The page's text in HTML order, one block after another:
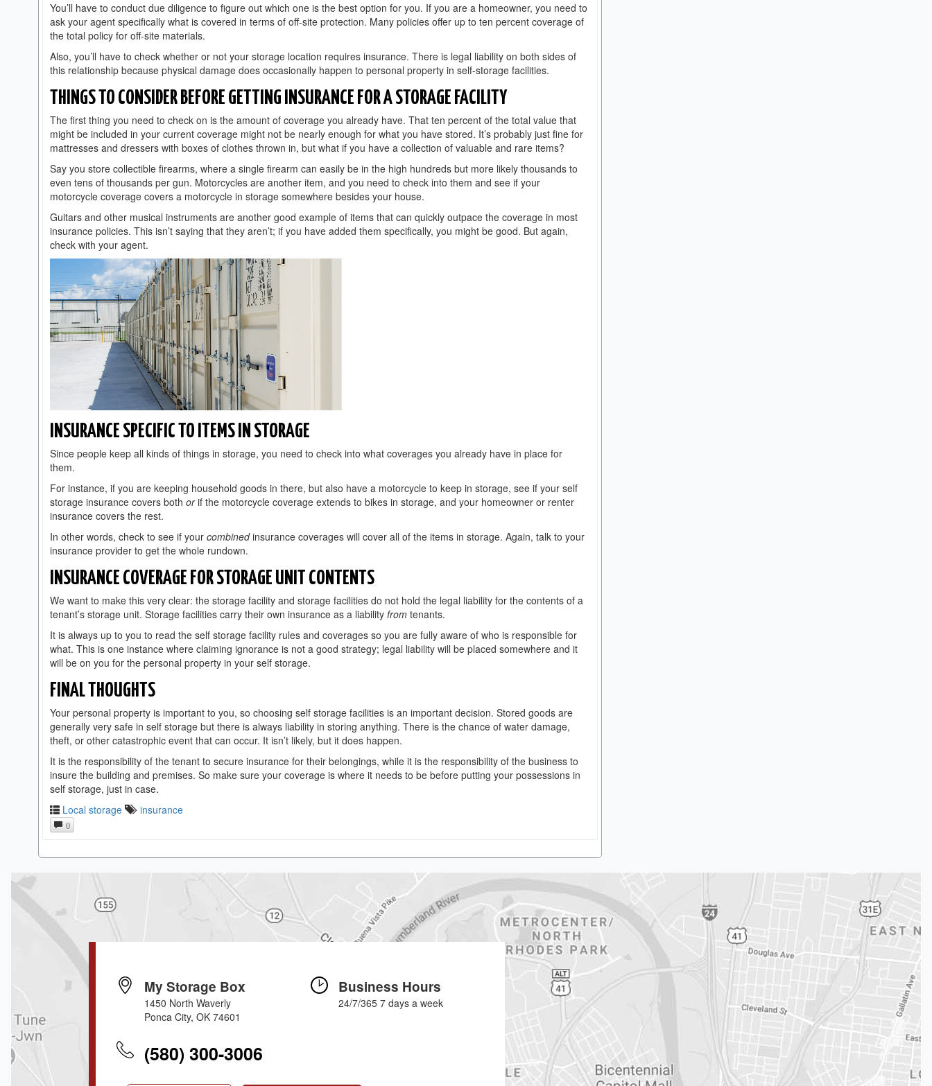
You’ll have to conduct due diligence to figure out which one is the best option for you. If you are a homeowner, you need to
ask your agent specifically what is covered in terms of off-site protection. Many policies offer up to ten percent coverage of
the total policy for off-site materials.
Also, you’ll have to check whether or not your storage location requires insurance. There is legal liability on both sides of
this relationship because physical damage does occasionally happen to personal property in self-storage facilities.
THINGS TO CONSIDER BEFORE GETTING INSURANCE FOR A STORAGE FACILITY
The first thing you need to check on is the amount of coverage you already have. That ten percent of the total value that
might be included in your current coverage might not be nearly enough for what you have stored. It’s probably just fine for
mattresses and dressers with boxes of clothes thrown in, but what if you have a collection of valuable and rare items?
Say you store collectible firearms, where a single firearm can easily be in the high hundreds but more likely thousands to
even tens of thousands per gun. Motorcycles are another item, and you need to check into them and see if your
motorcycle coverage covers a motorcycle in storage somewhere besides your house.
Guitars and other musical instruments are another good example of items that can quickly outpace the coverage in most
insurance policies. This isn’t saying that they aren’t; if you have added them specifically, you might be good. But again,
check with your agent.
INSURANCE SPECIFIC TO ITEMS IN STORAGE
Since people keep all kinds of things in storage, you need to check into what coverages you already have in place for
them.
For instance, if you are keeping household goods in there, but also have a motorcycle to keep in storage, see if your self
storage insurance covers both orif the motorcycle coverage extends to bikes in storage, and your homeowner or renter
insurance covers the rest.
In other words, check to see if your combinedinsurance coverages will cover all of the items in storage. Again, talk to your
insurance provider to get the whole rundown.
INSURANCE COVERAGE FOR STORAGE UNIT CONTENTS
We want to make this very clear: the storage facility and storage facilities do not hold the legal liability for the contents of a
tenant’s storage unit. Storage facilities carry their own insurance as a liability from tenants.
It is always up to you to read the self storage facility rules and coverages so you are fully aware of who is responsible for
what. This is one instance where claiming ignorance is not a good strategy; legal liability will be placed somewhere and it
will be on you for the personal property in your self storage.
FINAL THOUGHTS
Your personal property is important to you, so choosing self storage facilities is an important decision. Stored goods are
generally very safe in self storage but there is always liability in storing anything. There is the chance of water damage,
theft, or other catastrophic event that can occur. It isn’t likely, but it does happen.
It is the responsibility of the tenant to secure insurance for their belongings, while it is the responsibility of the business to
insure the building and premises. So make sure your coverage is where it needs to be before putting your possessions in
self storage, just in case.
Local storage
insurance
0
My Storage Box
1450 North Waverly
Ponca City, OK 74601
Business Hours
24/7/365 7 days a week
(580) 300-3006